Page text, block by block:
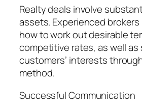
Realty deals involve
assets. Experienced
how to work out desirable
competitive rates, as well
customers’ interests
method.
Successful Communication